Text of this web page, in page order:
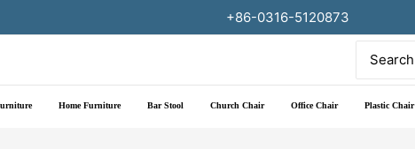
+86-0316-5120873
for:
Home Furniture Bar Stool Church Chair Office Chair Plastic Chair